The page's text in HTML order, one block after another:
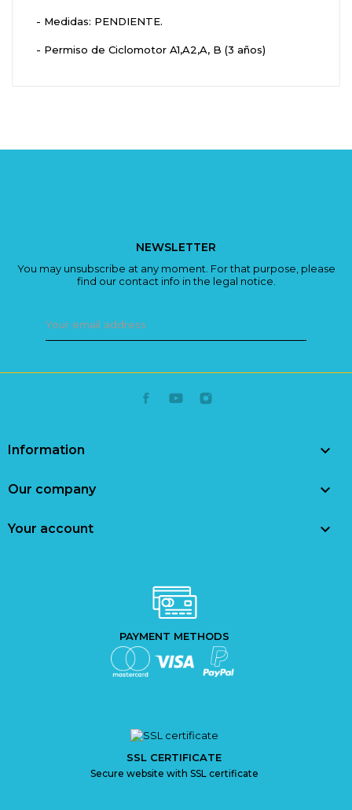
- Medidas: PENDIENTE.
- Permiso de Ciclomotor A1,A2,A, B (3 años)
NEWSLETTER
You may unsubscribe at any moment. For that purpose, please
find our contact info in the legal notice.
Information 
Our company 
Your account 
PAYMENT METHODS
SSL CERTIFICATE
Secure website with SSL certificate